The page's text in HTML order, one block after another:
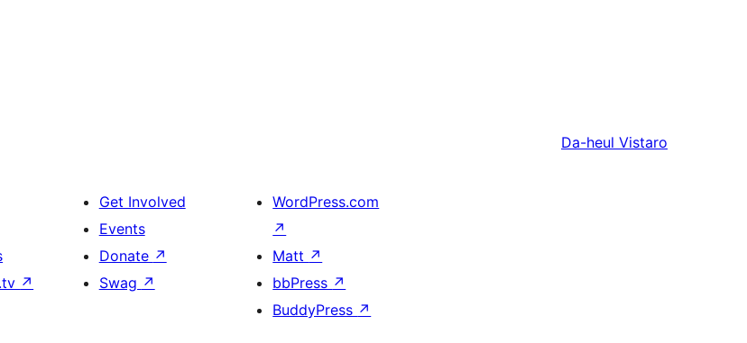
Da-heul Vistaro
↗
Get Involved
Events
Donate ↗
Swag ↗
WordPress.com
↗
Matt ↗
bbPress ↗
BuddyPress ↗